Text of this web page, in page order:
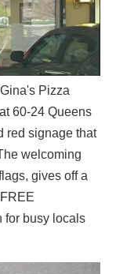
Pizza
60-24 Queens
red signage that
welcoming
gives off a
for busy locals